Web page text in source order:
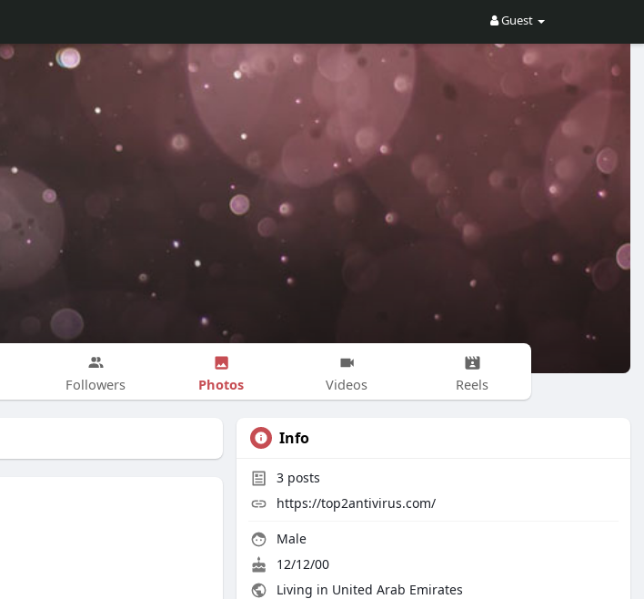
Guest
Followers Photos Videos Reels
Info
3 posts
https://top2antivirus.com/
Male
12/12/00
Living in United Arab Emirates